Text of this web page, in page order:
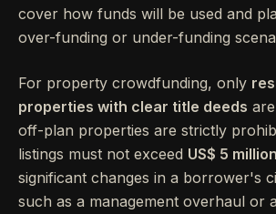
cover how funds will be used and
over-funding or under-funding
For property crowdfunding, only
properties with clear title deeds
off-plan properties are strictly
listings must not exceed US$ 5 million
significant changes in a borrower's
such as a management overhaul or